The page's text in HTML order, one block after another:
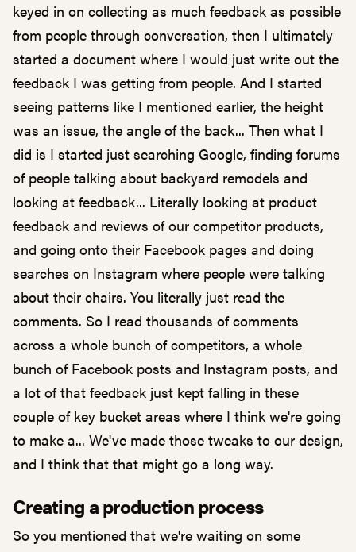
keyed in on collecting as much feedback as possible
from people through conversation, then I ultimately
started a document where I would just write out the
feedback I was getting from people. And I started
seeing patterns like I mentioned earlier, the height
was an issue, the angle of the back... Then what I
did is I started just searching Google, finding forums
of people talking about backyard remodels and
looking at feedback... Literally looking at product
feedback and reviews of our competitor products,
and going onto their Facebook pages and doing
searches on Instagram where people were talking
about their chairs. You literally just read the
comments. So I read thousands of comments
across a whole bunch of competitors, a whole
bunch of Facebook posts and Instagram posts, and
a lot of that feedback just kept falling in these
couple of key bucket areas where I think we're going
to make a... We've made those tweaks to our design,
and I think that that might go a long way.
Creating a production process
So you mentioned that we're waiting on some